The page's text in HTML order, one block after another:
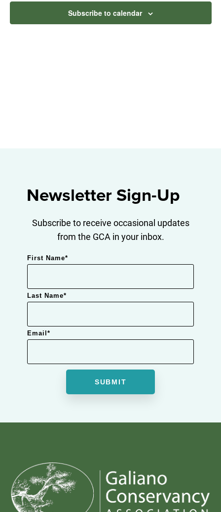
Subscribe to calendar
Newsletter Sign-Up
Subscribe to receive occasional updates
from the GCA in your inbox.
First Name*
Last Name*
Email*